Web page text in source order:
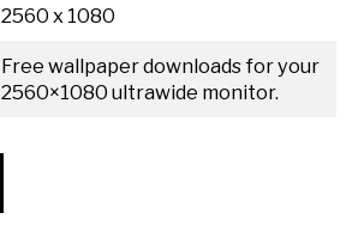
2560 x 1080
Free wallpaper downloads for your
2560×1080 ultrawide monitor.